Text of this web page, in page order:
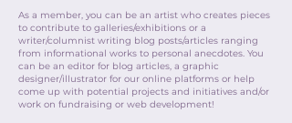
As a member, you can be an artist who creates pieces
to contribute to galleries/exhibitions or a
writer/columnist writing blog posts/articles ranging
from informational works to personal anecdotes. You
can be an editor for blog articles, a graphic
designer/illustrator for our online platforms or help
come up with potential projects and initiatives and/or
work on fundraising or web development!